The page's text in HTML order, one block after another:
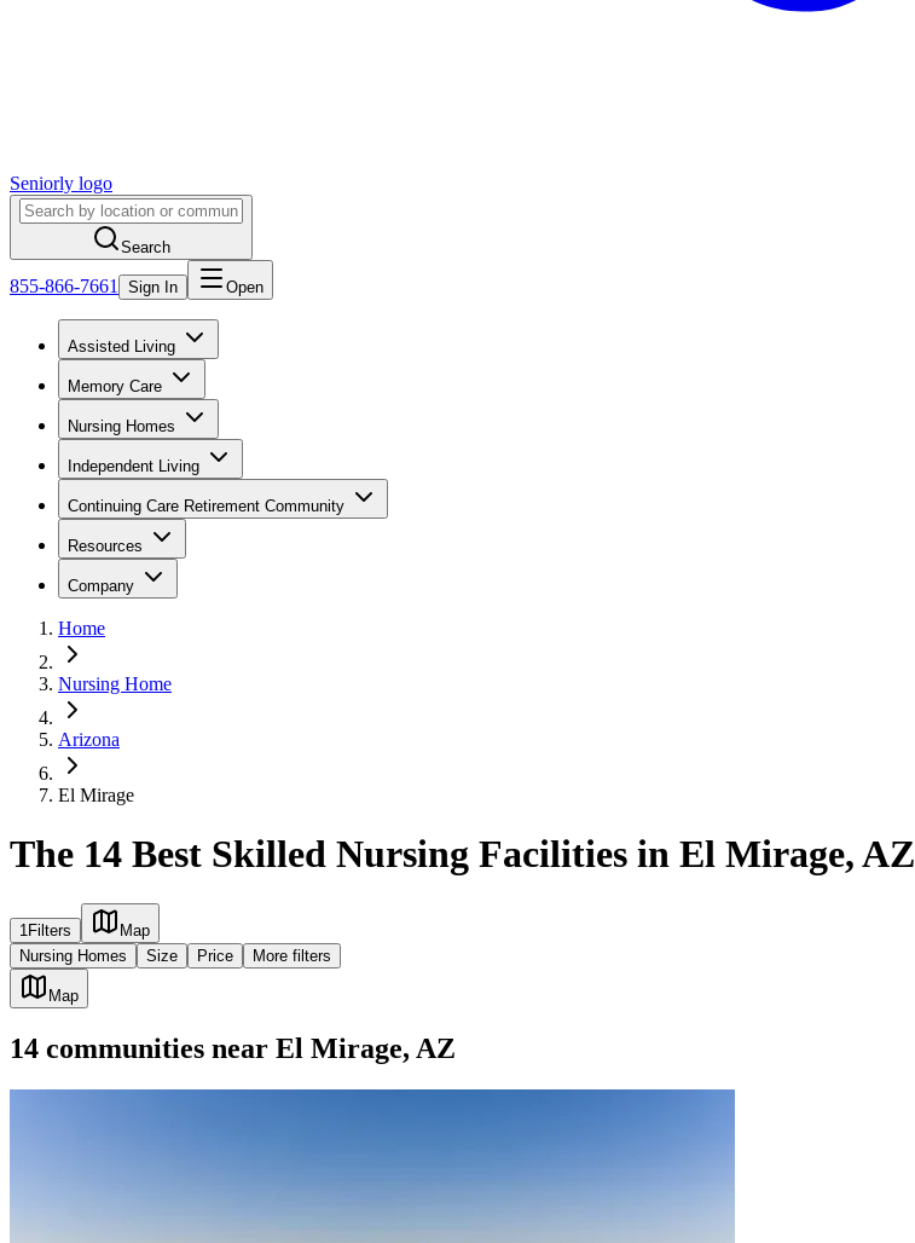
Seniorly logo
Search
855-866-7661 Sign In Open
Assisted Living
Memory Care
Nursing Homes
Independent Living
Continuing Care Retirement Community
Resources
Company
Home
Nursing Home
Arizona
El Mirage
The 14 Best Skilled Nursing Facilities in El Mirage, AZ
1 Filters
Map
Nursing Homes
Size Price More filters
Map
14 communities near El Mirage, AZ